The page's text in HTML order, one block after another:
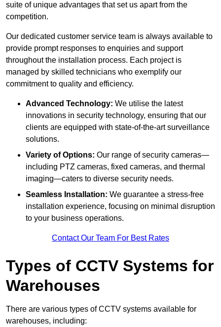
suite of unique advantages that set us apart from the
competition.
Our dedicated customer service team is always available to
provide prompt responses to enquiries and support
throughout the installation process. Each project is
managed by skilled technicians who exemplify our
commitment to quality and efficiency.
Advanced Technology: We utilise the latest
innovations in security technology, ensuring that our
clients are equipped with state-of-the-art surveillance
solutions.
Variety of Options: Our range of security cameras—
including PTZ cameras, fixed cameras, and thermal
imaging—caters to diverse security needs.
Seamless Installation: We guarantee a stress-free
installation experience, focusing on minimal disruption
to your business operations.
Contact Our Team For Best Rates
Types of CCTV Systems for
Warehouses
There are various types of CCTV systems available for
warehouses, including: